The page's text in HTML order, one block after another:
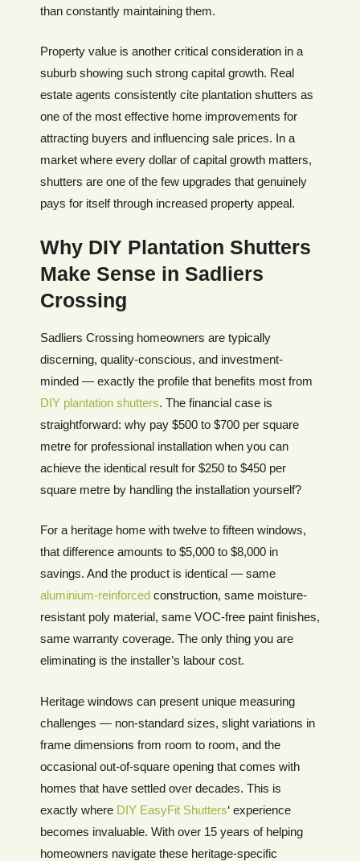
than constantly maintaining them.
Property value is another critical consideration in a
suburb showing such strong capital growth. Real
estate agents consistently cite plantation shutters as
one of the most effective home improvements for
attracting buyers and influencing sale prices. In a
market where every dollar of capital growth matters,
shutters are one of the few upgrades that genuinely
pays for itself through increased property appeal.
Why DIY Plantation Shutters
Make Sense in Sadliers
Crossing
Sadliers Crossing homeowners are typically
discerning, quality-conscious, and investment-
minded — exactly the profile that benefits most from
DIY plantation shutters. The financial case is
straightforward: why pay $500 to $700 per square
metre for professional installation when you can
achieve the identical result for $250 to $450 per
square metre by handling the installation yourself?
For a heritage home with twelve to fifteen windows,
that difference amounts to $5,000 to $8,000 in
savings. And the product is identical — same
aluminium-reinforced construction, same moisture-
resistant poly material, same VOC-free paint finishes,
same warranty coverage. The only thing you are
eliminating is the installer’s labour cost.
Heritage windows can present unique measuring
challenges — non-standard sizes, slight variations in
frame dimensions from room to room, and the
occasional out-of-square opening that comes with
homes that have settled over decades. This is
exactly where DIY EasyFit Shutters‘ experience
becomes invaluable. With over 15 years of helping
homeowners navigate these heritage-specific